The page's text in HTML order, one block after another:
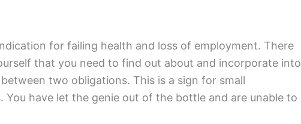
for failing health and loss of employment. There
that you need to find out about and incorporate into
two obligations. This is a sign for small
You have let the genie out of the bottle and are unable to